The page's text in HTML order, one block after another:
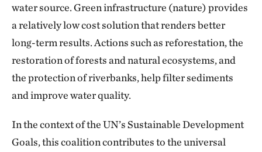
water source. Green infrastructure (nature) provides
a relatively low cost solution that renders better
long-term results. Actions such as reforestation, the
restoration of forests and natural ecosystems, and
the protection of riverbanks, help filter sediments
and improve water quality.
In the context of the UN’s Sustainable Development
Goals, this coalition contributes to the universal